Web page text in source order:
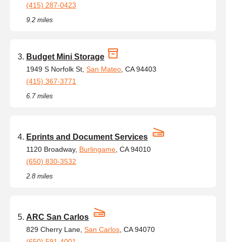
(415) 287-0423
9.2 miles
Budget Mini Storage
1949 S Norfolk St, San Mateo , CA 94403
(415) 367-3771
6.7 miles
Eprints and Document Services
1120 Broadway, Burlingame , CA 94010
(650) 830-3532
2.8 miles
ARC San Carlos
829 Cherry Lane, San Carlos , CA 94070